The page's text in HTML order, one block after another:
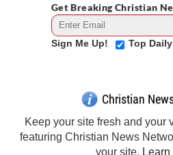
Get Breaking Christian
Sign Me Up! Top Daily
Christian
Keep your site fresh and your
featuring Christian News
your site.